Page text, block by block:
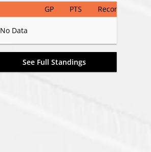
GP PTS Record
No Data
See Full Standings